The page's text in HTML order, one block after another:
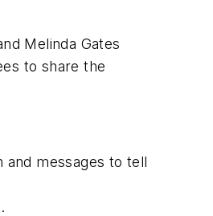
Melinda Gates
to share the
messages to tell